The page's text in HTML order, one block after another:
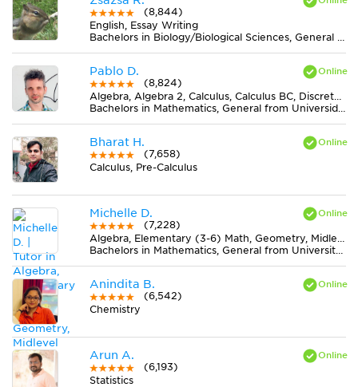
(8,844)
English, Essay Writing
Bachelors in Biology/Biological Sciences, General from Lake Erie College
Pablo D.
(8,824)
Algebra, Algebra 2, Calculus, Calculus BC, Discrete Mathematics, Geometry, Midlevel (7-8) Math, Pre-Calculus, Trigonometry
Bachelors in Mathematics, General from Universidad Nacional de La Plata
Bharat H.
(7,658)
Calculus, Pre-Calculus
Michelle D.
(7,228)
Algebra, Elementary (3-6) Math, Geometry, Midlevel (7-8) Math
Bachelors in Mathematics, General from University of California-Irvine
Anindita B.
(6,542)
Chemistry
Arun A.
(6,193)
Statistics